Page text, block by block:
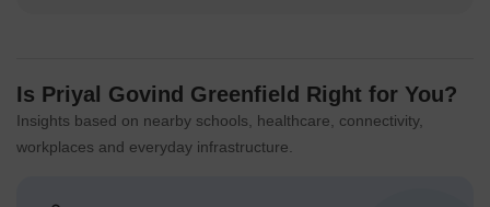
Is Priyal Govind Greenfield Right for You?
Insights based on nearby schools, healthcare, connectivity,
workplaces and everyday infrastructure.